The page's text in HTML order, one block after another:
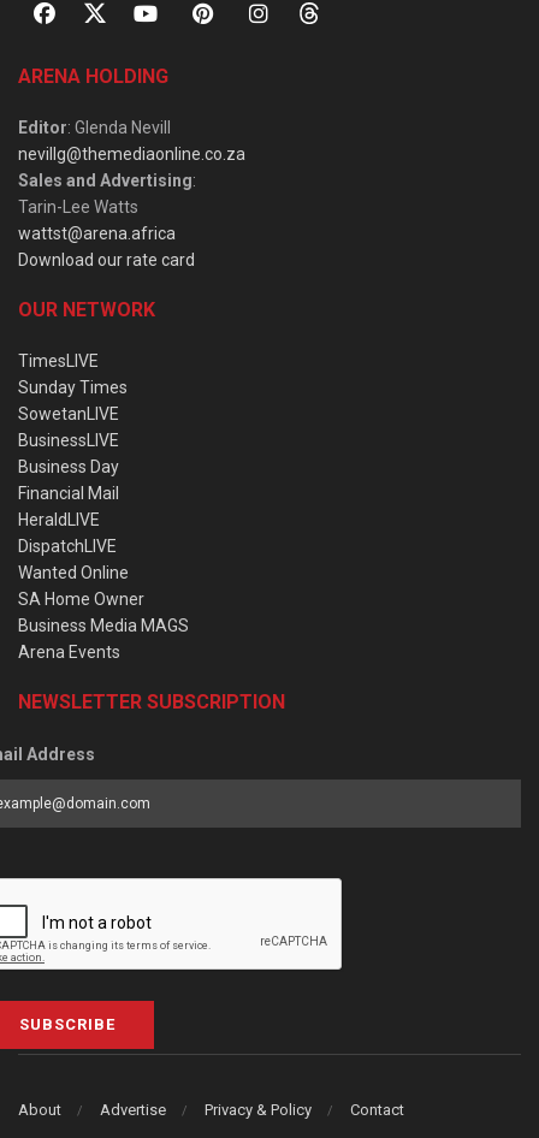
ARENA HOLDING
Editor: Glenda Nevill
nevillg@themediaonline.co.za
Sales and Advertising:
Tarin-Lee Watts
wattst@arena.africa
Download our rate card
OUR NETWORK
TimesLIVE
Sunday Times
SowetanLIVE
BusinessLIVE
Business Day
Financial Mail
HeraldLIVE
DispatchLIVE
Wanted Online
SA Home Owner
Business Media MAGS
Arena Events
NEWSLETTER SUBSCRIPTION
Address
SUBSCRIBE
About Advertise Privacy & Policy Contact